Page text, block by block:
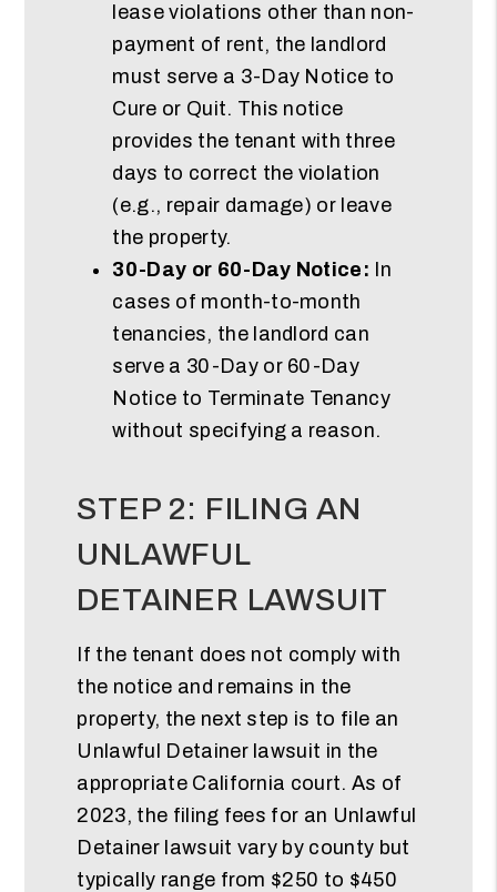
lease violations other than non-
payment of rent, the landlord
must serve a 3-Day Notice to
Cure or Quit. This notice
provides the tenant with three
days to correct the violation
(e.g., repair damage) or leave
the property.
30-Day or 60-Day Notice: In
cases of month-to-month
tenancies, the landlord can
serve a 30-Day or 60-Day
Notice to Terminate Tenancy
without specifying a reason.
STEP 2: FILING AN
UNLAWFUL
DETAINER LAWSUIT
If the tenant does not comply with
the notice and remains in the
property, the next step is to file an
Unlawful Detainer lawsuit in the
appropriate California court. As of
2023, the filing fees for an Unlawful
Detainer lawsuit vary by county but
typically range from $250 to $450